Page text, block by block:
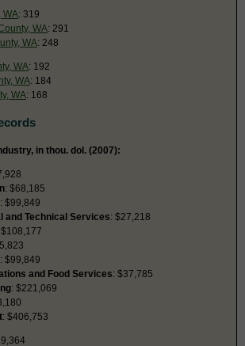
WA: 319
WA: 291
WA: 248
WA: 192
WA: 184
WA: 168
in thou. dol. (2007):
: $68,185
: $99,849
and Technical Services: $27,218
$108,177
: $99,849
and Food Services: $37,785
: $221,069
: $406,753